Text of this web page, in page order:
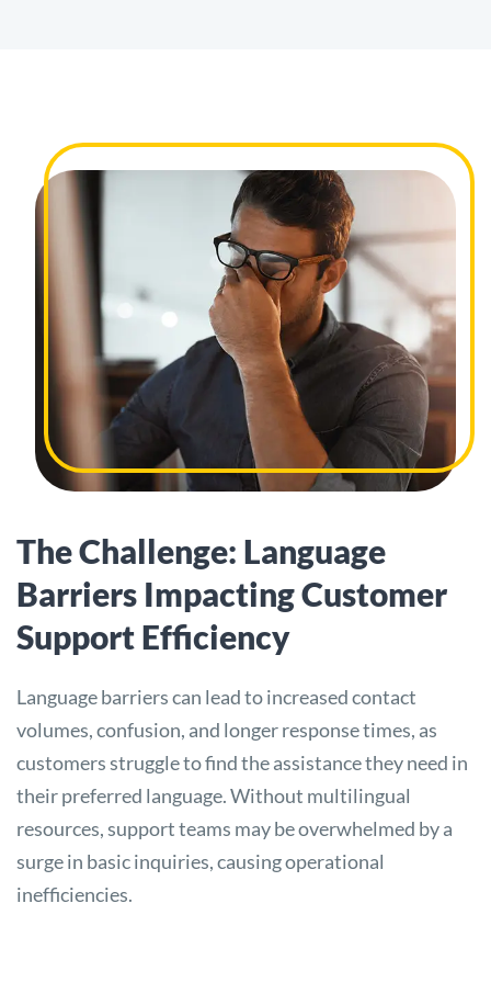
The Challenge: Language
Barriers Impacting Customer
Support Efficiency
Language barriers can lead to increased contact
volumes, confusion, and longer response times, as
customers struggle to find the assistance they need in
their preferred language. Without multilingual
resources, support teams may be overwhelmed by a
surge in basic inquiries, causing operational
inefficiencies.